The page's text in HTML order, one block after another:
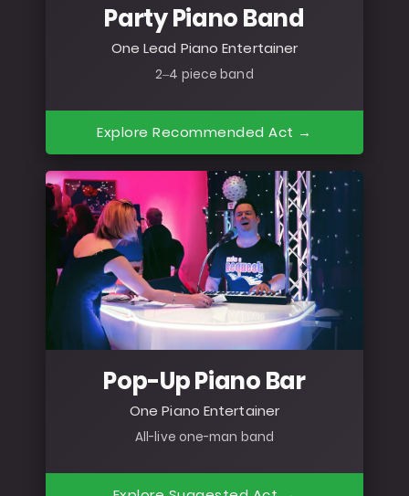
Party Piano Band
One Lead Piano Entertainer
2–4 piece band
Explore Recommended Act →
Pop-Up Piano Bar
One Piano Entertainer
All-live one-man band